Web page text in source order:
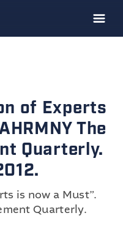
of Experts
The
Quarterly.
is now a Must”.
Quarterly.